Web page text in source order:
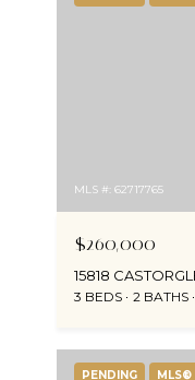
MLS #: 62717765
$260,000
15818
3 BEDS 2 BATHS
PENDING MLS®